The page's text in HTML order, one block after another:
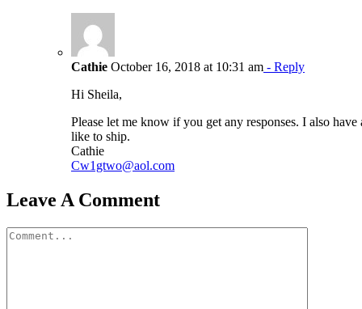
Cathie October 16, 2018 at 10:31 am - Reply
Hi Sheila,
Please let me know if you get any responses. I also
like to ship.
Cathie
Cw1gtwo@aol.com
Leave A Comment
Comment